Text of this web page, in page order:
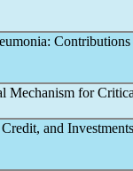
Mechanism for
and